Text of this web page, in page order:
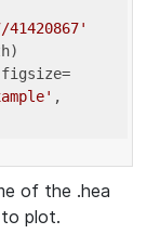
figsize=
,
of the .hea
plot.